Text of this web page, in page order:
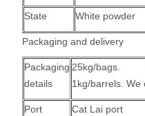
State
White powder
Packaging and delivery
Packaging
details
25kg/bags.
1kg/barrels. We
Port Cat Lai port